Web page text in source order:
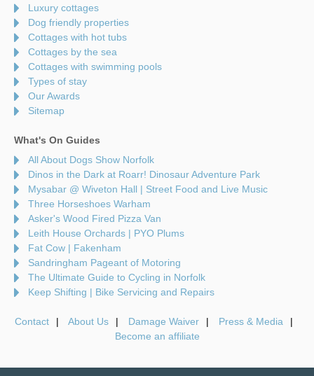
Luxury cottages
Dog friendly properties
Cottages with hot tubs
Cottages by the sea
Cottages with swimming pools
Types of stay
Our Awards
Sitemap
What's On Guides
All About Dogs Show Norfolk
Dinos in the Dark at Roarr! Dinosaur Adventure Park
Mysabar @ Wiveton Hall | Street Food and Live Music
Three Horseshoes Warham
Asker's Wood Fired Pizza Van
Leith House Orchards | PYO Plums
Fat Cow | Fakenham
Sandringham Pageant of Motoring
The Ultimate Guide to Cycling in Norfolk
Keep Shifting | Bike Servicing and Repairs
Contact About Us Damage Waiver
Press & Media
Become an affiliate